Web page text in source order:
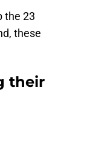
the 23
these
their